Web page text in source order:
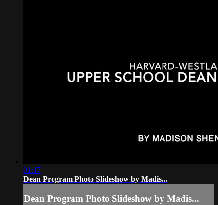
01:17
Dean Program Photo Slideshow by Madis...
Dean Program Photo Slideshow by Madis...